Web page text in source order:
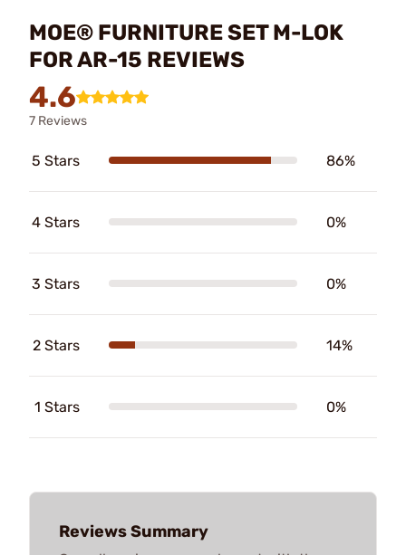
MOE® FURNITURE SET M-LOK
FOR AR-15 REVIEWS
4.6
7 Reviews
5 Stars 86%
4 Stars 0%
3 Stars 0%
2 Stars 14%
1 Stars 0%
Reviews Summary